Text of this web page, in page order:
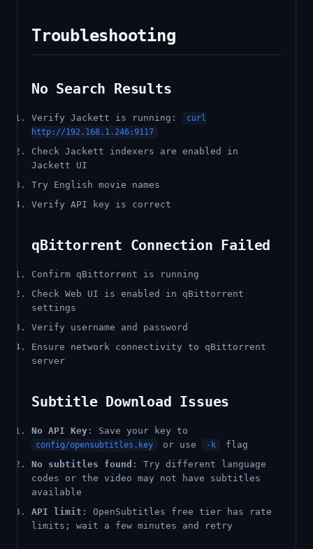
Troubleshooting
No Search Results
Verify Jackett is running:
curl
http://192.168.1.246:9117
Check Jackett indexers are enabled in
Jackett UI
Try English movie names
Verify API key is correct
qBittorrent Connection Failed
Confirm qBittorrent is running
Check Web UI is enabled in qBittorrent
settings
Verify username and password
Ensure network connectivity to qBittorrent
server
Subtitle Download Issues
No API Key : Save your key to
config/opensubtitles.key or use -k
flag
No subtitles found : Try different language
codes or the video may not have subtitles
available
API limit : OpenSubtitles free tier has rate
limits; wait a few minutes and retry